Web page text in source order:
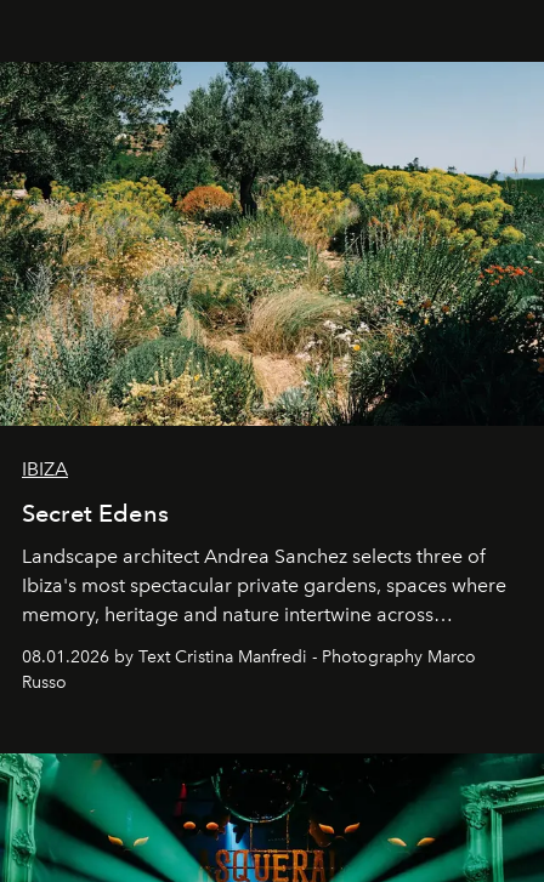
IBIZA
Secret Edens
Landscape architect Andrea Sanchez selects three of
Ibiza's most spectacular private gardens, spaces where
memory, heritage and nature intertwine across
cloistered courtyards, hidden estates and windswept
northern dunes.
08.01.2026 by Text Cristina Manfredi - Photography Marco
Russo